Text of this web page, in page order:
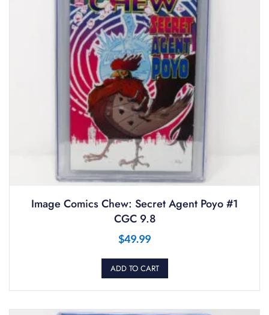
Image Comics Chew: Secret Agent Poyo #1
CGC 9.8
$49.99
ADD TO CART